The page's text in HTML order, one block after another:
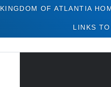
KINGDOM OF ATLANTIA
LINKS
Blenheim